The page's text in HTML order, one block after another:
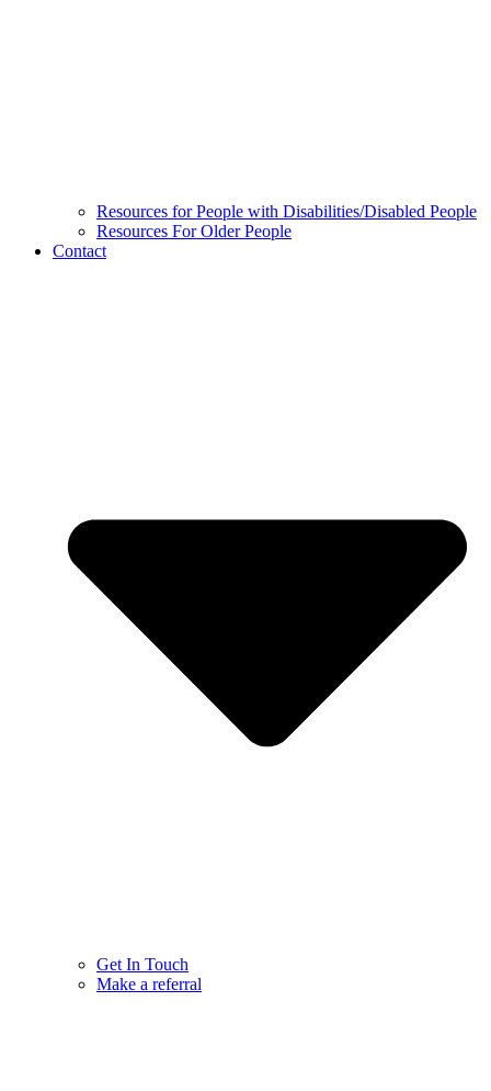
Resources for People with Disabilities/Disabled People
Resources For Older People
Contact
Get In Touch
Make a referral